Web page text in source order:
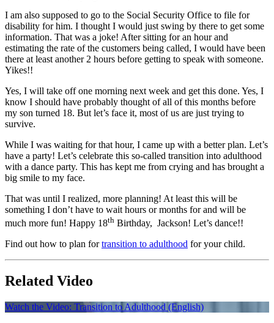
I am also supposed to go to the Social Security Office to file for
disability for him. I thought I would just swing by there to get some
information. That was a joke! After sitting for an hour and
estimating the rate of the customers being called, I would have been
there at least another 2 hours before getting to speak with someone.
Yikes!!
Yes, I will take off one morning next week and get this done. Yes, I
know I should have probably thought of all of this months before
my son turned 18. But let’s face it, most of us are just trying to
survive.
While I was waiting for that hour, I came up with a better plan. Let’s
have a party! Let’s celebrate this so-called transition into adulthood
with a dance party. This has kept me from crying and has brought a
big smile to my face.
That was until I realized, more planning! At least this will be
something I don’t have to wait hours or months for and will be
much more fun! Happy 18th Birthday, Jackson! Let’s dance!!
Find out how to plan fortransition to adulthood for your child.
Related Video
Watch the Video: Transition to Adulthood (English)